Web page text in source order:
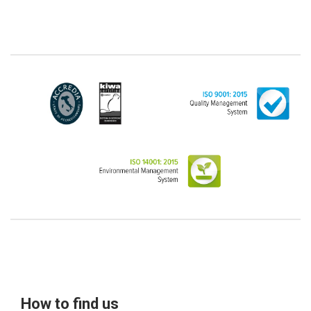
identifying data of natural persons operating within
natural person identified or identifiable (for example:
name.surname@azienda.it), will be treated by LINCE
as personal data. Some segments of the requested
activity could be performed by LINCE in outsourcing:
delegate certain functions to certain external
companies that offer the guarantees required by the
GDPR, thus enabling them and to perform certain
the instructions provided by the latter through a
audio, from which the Data Subject could be
How to find us